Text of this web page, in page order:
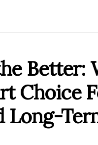
Better:
Choice
Long-